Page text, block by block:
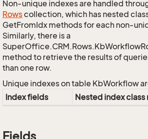
Non-unique indexes are handled
Rowscollection, which has nested
GetFromIdx methods for each non-
Similarly, there is a
method to retrieve the results of
than one row.
Unique indexes on table KbWorkflow
Index fields
Nested index class
Fields